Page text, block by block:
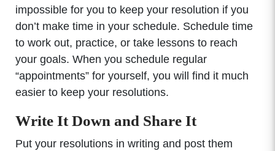
impossible for you to keep your resolution if you
don’t make time in your schedule. Schedule time
to work out, practice, or take lessons to reach
your goals. When you schedule regular
“appointments” for yourself, you will find it much
easier to keep your resolutions.
Write It Down and Share It
Put your resolutions in writing and post them